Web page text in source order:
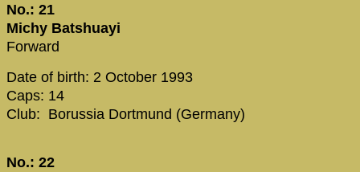
No.: 21
Michy Batshuayi
Forward
Date of birth: 2 October 1993
Caps: 14
Club: Borussia Dortmund (Germany)
No.: 22